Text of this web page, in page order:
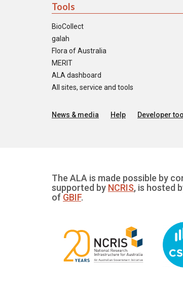
Tools
BioCollect
galah
Flora of Australia
MERIT
ALA dashboard
All sites, service and tools
News & media Help Developer
The ALA is made possible by
supported by NCRIS, is hosted
of GBIF.